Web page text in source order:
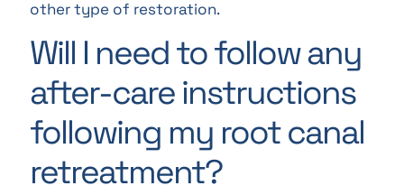
other type of restoration.
Will I need to follow any
after-care instructions
following my root canal
retreatment?